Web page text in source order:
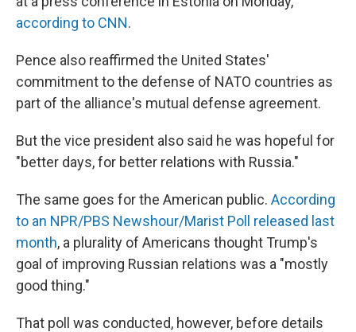
according to CNN.
Pence also reaffirmed the United States'
commitment to the defense of NATO countries as
part of the alliance's mutual defense agreement.
But the vice president also said he was hopeful for
"better days, for better relations with Russia."
The same goes for the American public. According
to an NPR/PBS Newshour/Marist Poll released last
month, a plurality of Americans thought Trump's
goal of improving Russian relations was a "mostly
good thing."
That poll was conducted, however, before details